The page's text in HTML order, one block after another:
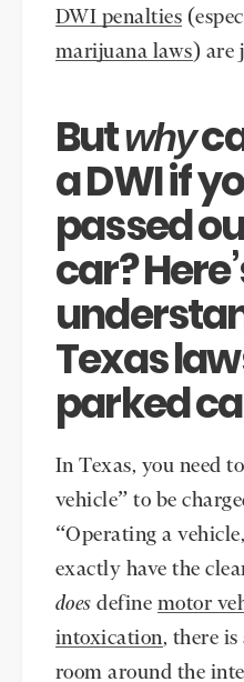
DWI penalties
marijuana laws ) are
Butwhy
a DWI if
passed
car?
Texas
parked
In Texas, you need
vehicle” to be
“Operating a
exactly have the
does define motor
intoxication, there
room around the